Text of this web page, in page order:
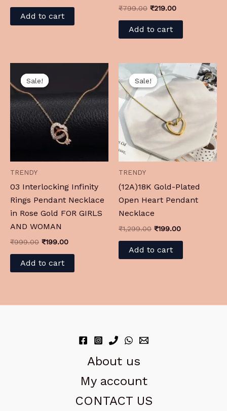
Add to cart
₹799.00 ₹219.00
Add to cart
Sale!
Sale!
TRENDY
03 Interlocking Infinity
Rings Pendant Necklace
in Rose Gold FOR GIRLS
AND WOMAN
₹999.00
price
was:
₹199.00
₹199.00.
Add to cart
Sale!
Sale!
TRENDY
(12A)18K Gold-Plated
Open Heart Pendant
Necklace
₹1,299.00
Original
price
was:
₹1,299.00.
₹199.00
Current
price
Add to cart
About us
My account
CONTACT US